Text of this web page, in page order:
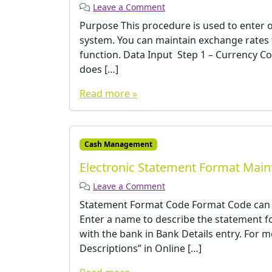
Leave a Comment
Purpose This procedure is used to enter
system. You can maintain exchange
function. Data Input ­ Step 1 – Currency
does […]
Read more »
Cash Management
Electronic Statement Format
Leave a Comment
Statement Format Code Format Code
Enter a name to describe the statement
with the bank in Bank Details entry. For
Descriptions” in Online […]